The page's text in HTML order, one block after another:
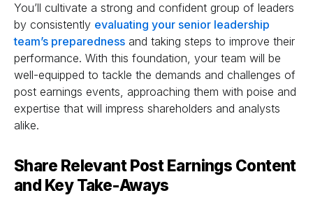
You’ll cultivate a strong and confident group of leaders
by consistently evaluating your senior leadership
team’s preparedness and taking steps to improve their
performance. With this foundation, your team will be
well-equipped to tackle the demands and challenges of
post earnings events, approaching them with poise and
expertise that will impress shareholders and analysts
alike.
Share Relevant Post Earnings Content
and Key Take-Aways